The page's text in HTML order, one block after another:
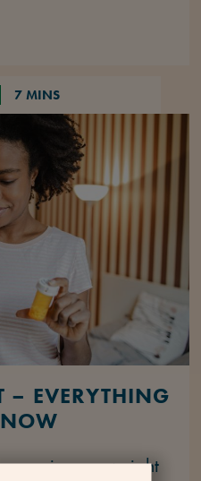
7 MINS
– EVERYTHING
in your weight